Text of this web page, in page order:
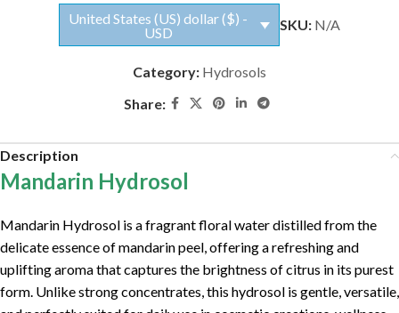
United States (US) dollar ($) -
USD
SKU: N/A
Category: Hydrosols
Share:
Description
Mandarin Hydrosol
Mandarin Hydrosol is a fragrant floral water distilled from the
delicate essence of mandarin peel, offering a refreshing and
uplifting aroma that captures the brightness of citrus in its purest
form. Unlike strong concentrates, this hydrosol is gentle, versatile,